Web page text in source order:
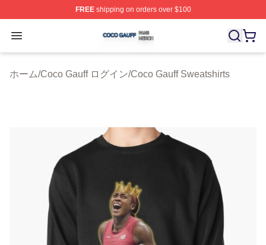
FREEshipping on orders over $100
Open menu
Coco Gauff Shop ⚡️ Officially Licensed Coco Gauff
ホーム/Coco Gauff ログイン/Coco Gauff Sweatshirts